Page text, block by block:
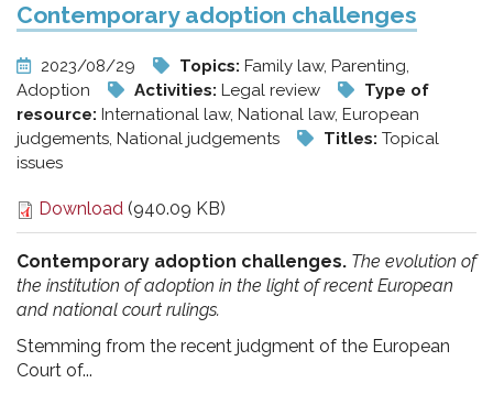
Contemporary adoption challenges
2023/08/29 Topics: Family law, Parenting,
Adoption
Activities: Legal review
Type of
resource: International law, National law, European
judgements, National judgements
Titles: Topical
issues
Download (940.09 KB)
Contemporary adoption challenges. The evolution of
the institution of adoption in the light of recent European
and national court rulings.
Stemming from the recent judgment of the European
Court of...